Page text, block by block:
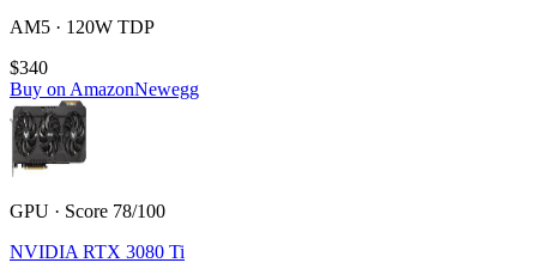
AM5 · 120W TDP
$340
Buy on AmazonNewegg
GPU · Score 78/100
NVIDIA RTX 3080 Ti